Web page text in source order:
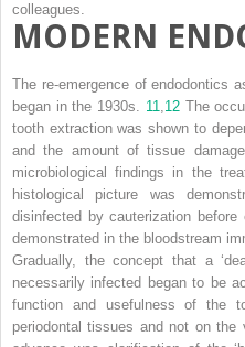
colleagues.
MODERN
The re-emergence of endodontics
began in the 1930s. 11,12The
tooth extraction was shown to
and the amount of tissue
microbiological findings in the
histological picture was
disinfected by cauterization
demonstrated in the bloodstream
Gradually, the concept that a
necessarily infected began to be
function and usefulness of the
periodontal tissues and not on the